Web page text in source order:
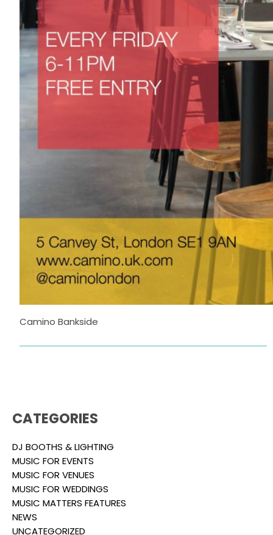
Camino Bankside
CATEGORIES
DJ BOOTHS & LIGHTING
MUSIC FOR EVENTS
MUSIC FOR VENUES
MUSIC FOR WEDDINGS
MUSIC MATTERS FEATURES
NEWS
UNCATEGORIZED